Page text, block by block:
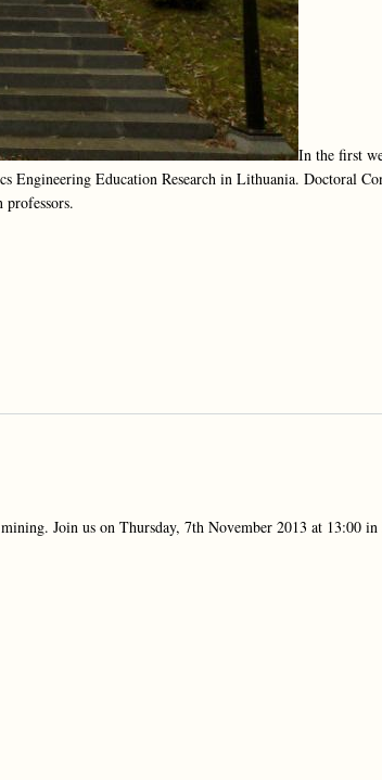
In the first
Education Research in Lithuania. Doctoral
Join us on Thursday, 7th November 2013 at 13:00